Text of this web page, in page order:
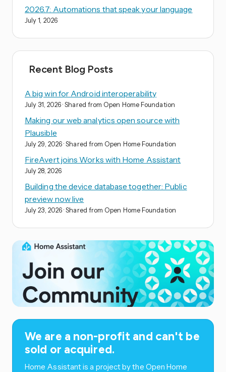
2026.7: Automations that speak your language
July 1, 2026
Recent Blog Posts
A big win for Android interoperability
July 31, 2026 · Shared from Open Home Foundation
Making our web analytics open source with
Plausible
July 29, 2026 · Shared from Open Home Foundation
FireAvert joins Works with Home Assistant
July 28, 2026
Building the device database together: Public
preview now live
July 23, 2026 · Shared from Open Home Foundation
We are a non-profit and can't be
sold or acquired.
Home Assistant is a project by the Open Home